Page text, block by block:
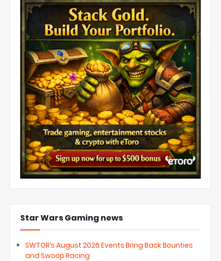
Star Wars Gaming news
SWTOR’s August 2026 Events Bring Back Bounties
and Swoop Racing